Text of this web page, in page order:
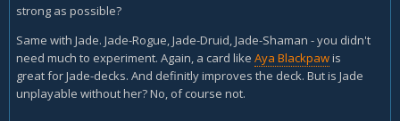
strong as possible?
Same with Jade. Jade-Rogue, Jade-Druid, Jade-Shaman - you didn't
need much to experiment. Again, a card like Aya Blackpawis
great for Jade-decks. And definitly improves the deck. But is Jade
unplayable without her? No, of course not.